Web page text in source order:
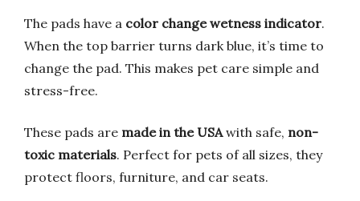
The pads have a color change wetness indicator.
When the top barrier turns dark blue, it’s time to
change the pad. This makes pet care simple and
stress-free.
These pads are made in the USAwith safe, non-
toxic materials. Perfect for pets of all sizes, they
protect floors, furniture, and car seats.